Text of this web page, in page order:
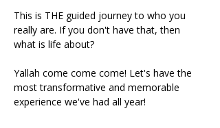
This is THE guided journey to who you
really are. If you don't have that, then
what is life about?
Yallah come come come! Let's have the
most transformative and memorable
experience we've had all year!